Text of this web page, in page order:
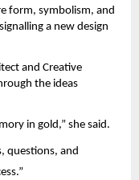
form, symbolism, and
a new design
and Creative
the ideas
in gold,” she said.
questions, and